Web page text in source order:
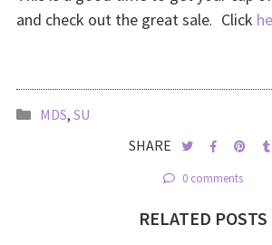
and check out the great sale. Click
MDS, SU
SHARE
0 comments
RELATED POSTS